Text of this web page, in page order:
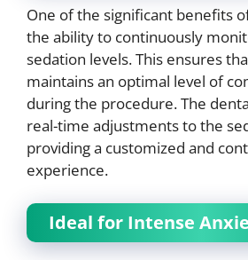
One of the significant benefits
the ability to continuously
sedation levels. This ensures
maintains an optimal level of
during the procedure. The
real-time adjustments to the
providing a customized and
experience.
Ideal for Intense